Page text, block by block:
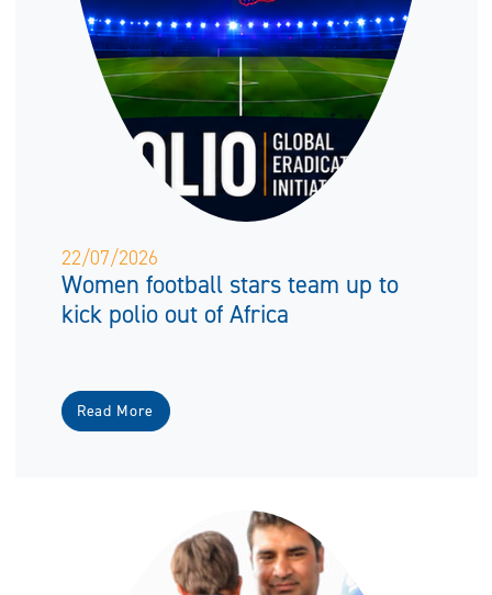
22/07/2026
Women football stars team up to
kick polio out of Africa
Read More